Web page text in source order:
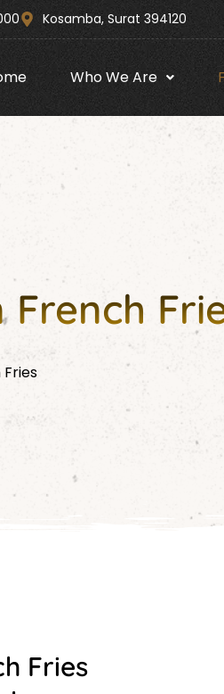
Kosamba, Surat 394120
Who We Are
French
Fries